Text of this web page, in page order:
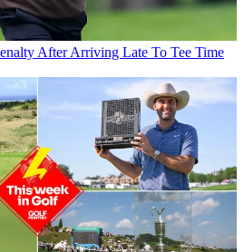
After Arriving Late To Tee Time